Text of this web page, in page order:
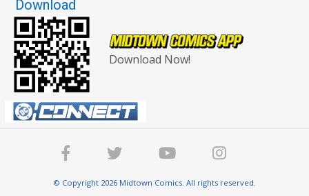
Download
Download Now!
© Copyright 2026 Midtown Comics. All rights reserved.